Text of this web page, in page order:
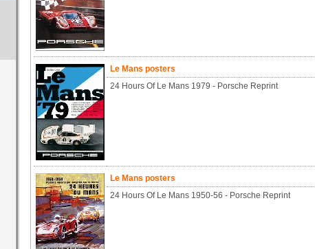
Le Mans posters
24 Hours Of Le Mans 1979 - Porsche Reprint
Le Mans posters
24 Hours Of Le Mans 1950-56 - Porsche Reprint